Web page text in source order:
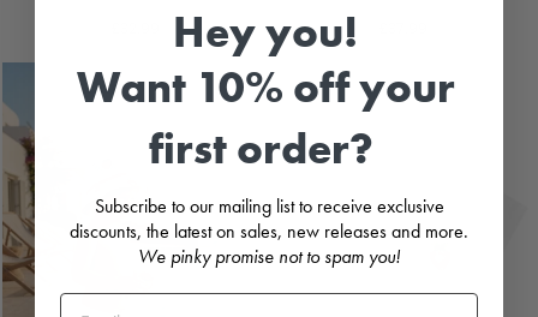
Hey you!
Want 10% off your
first order?
Subscribe to our mailing list to receive exclusive
discounts, the latest on sales, new releases and more.
We pinky promise not to spam you!